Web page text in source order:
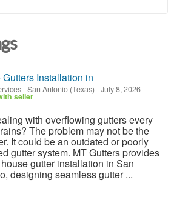
Gutters Installation in
-San Antonio (Texas) -July 8, 2026
seller
with overflowing gutters every
The problem may not be the
It could be an outdated or poorly
gutter system. MT Gutters provides
gutter installation in San
designing seamless gutter ...